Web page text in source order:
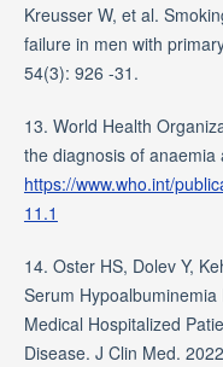
Kreusser W, et al.
failure in men with
54(3): 926 -31.
13. World Health
the diagnosis of
https://www.who.int/
11.1
14. Oster HS, Dolev Y,
Serum
Medical Hospitalized
Disease. J Clin Med.